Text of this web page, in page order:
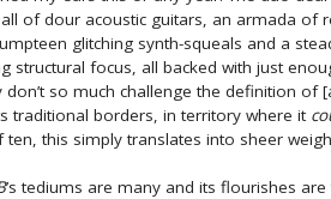
of dour acoustic guitars, an armada of
glitching synth-squeals and a
structural focus, all backed with just
don’t so much challenge the definition of
traditional borders, in territory where it
ten, this simply translates into sheer
’s tediums are many and its flourishes